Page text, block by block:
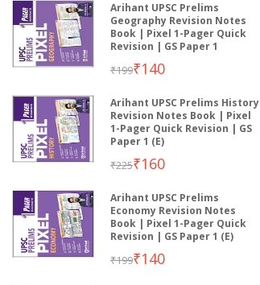
Arihant UPSC Prelims
Geography Revision Notes
Book | Pixel 1-Pager Quick
Revision | GS Paper 1
₹199₹140
Arihant UPSC Prelims History
Revision Notes Book | Pixel
1-Pager Quick Revision | GS
Paper 1 (E)
₹225₹160
Arihant UPSC Prelims
Economy Revision Notes
Book | Pixel 1-Pager Quick
Revision | GS Paper 1 (E)
₹199₹140